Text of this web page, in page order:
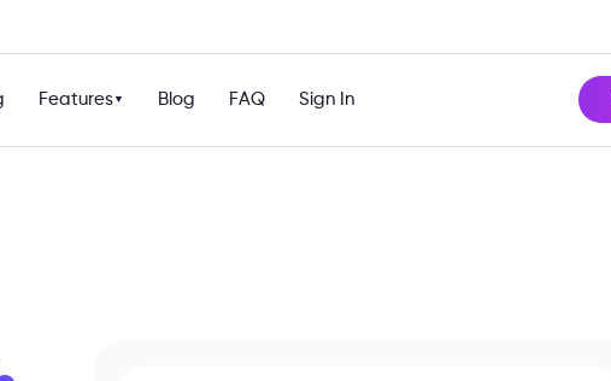
Features▼ Blog FAQ Sign In